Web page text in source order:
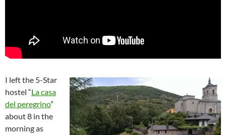
I left the 5-Star
hostel “La casa
del peregrino”
about 8 in the
morning as